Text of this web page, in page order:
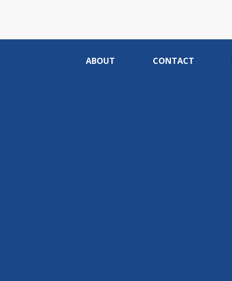
ABOUT CONTACT